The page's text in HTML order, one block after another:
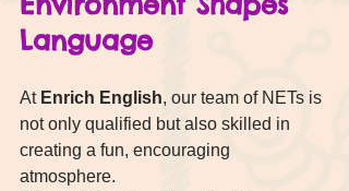
Language
At Enrich English, our team of NETs is
not only qualified but also skilled in
creating a fun, encouraging
atmosphere.